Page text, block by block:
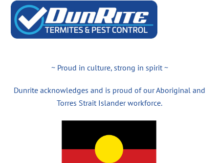
~ Proud in culture, strong in spirit ~
Dunrite acknowledges and is proud of our Aboriginal and
Torres Strait Islander workforce.